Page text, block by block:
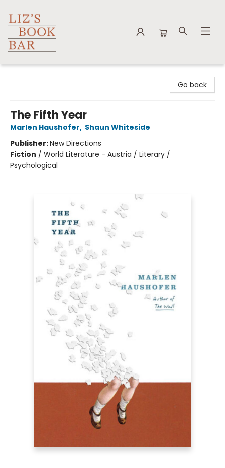
Go back
The Fifth Year
Marlen Haushofer, Shaun Whiteside
Publisher:New Directions
Fiction / World Literature - Austria / Literary /
Psychological